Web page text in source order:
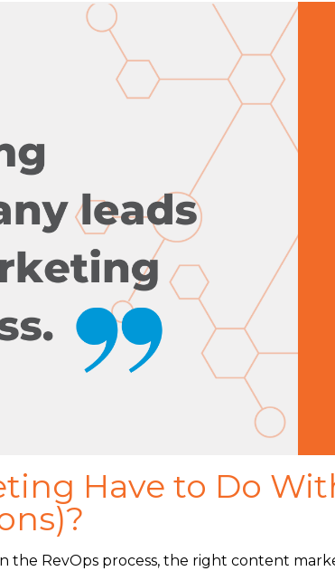
Have to Do
the RevOps process, the right content